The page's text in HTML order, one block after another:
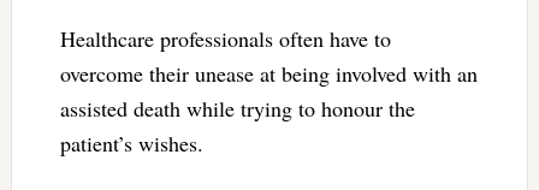
Healthcare professionals often have to
overcome their unease at being involved with an
assisted death while trying to honour the
patient’s wishes.